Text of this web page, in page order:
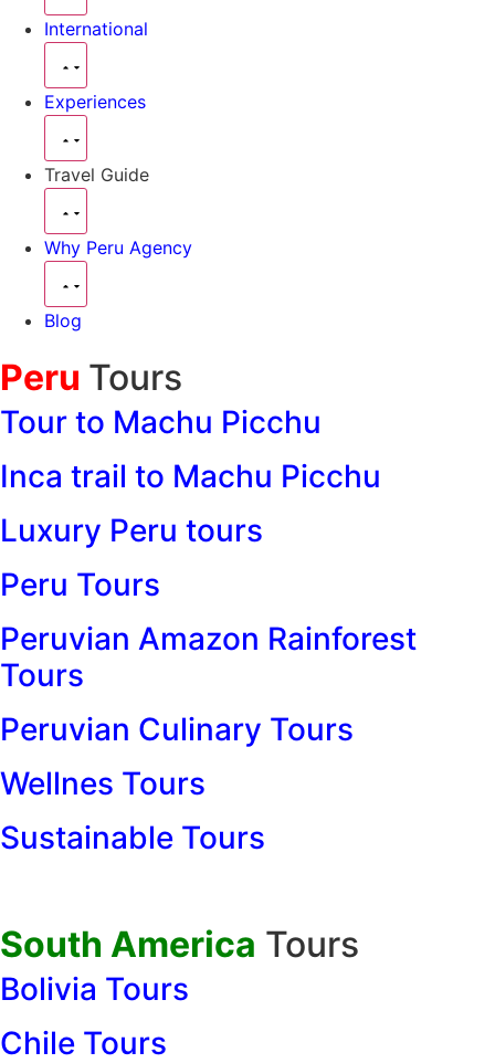
International
Experiences
Travel Guide
Why Peru Agency
Blog
Peru Tours
Tour to Machu Picchu
Inca trail to Machu Picchu
Luxury Peru tours
Peru Tours
Peruvian Amazon Rainforest
Tours
Peruvian Culinary Tours
Wellnes Tours
Sustainable Tours
South America Tours
Bolivia Tours
Chile Tours